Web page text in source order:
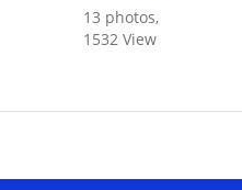
13 photos,
1532 View